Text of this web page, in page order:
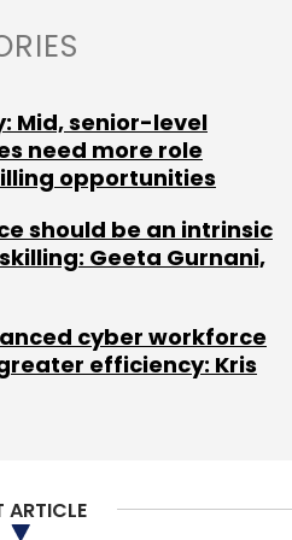
Mid, senior-level
need more role
opportunities
should be an intrinsic
Geeta Gurnani,
cyber workforce
efficiency: Kris
ARTICLE